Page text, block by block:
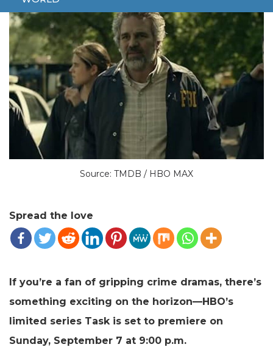
Source: TMDB / HBO MAX
Spread the love
If you’re a fan of gripping crime dramas, there’s
something exciting on the horizon—HBO’s
limited series Task is set to premiere on
Sunday, September 7 at 9:00 p.m.